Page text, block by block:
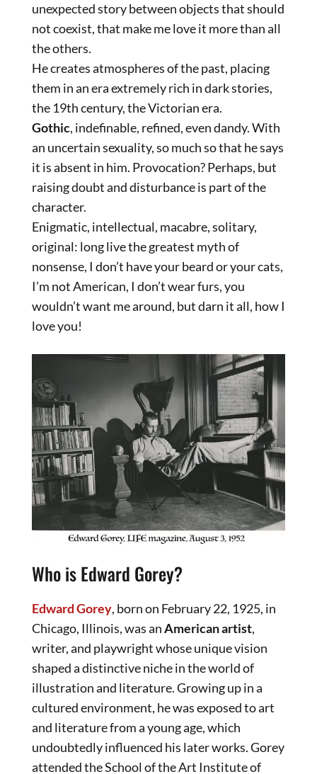
unexpected story between objects that should
not coexist, that make me love it more than all
the others.
He creates atmospheres of the past, placing
them in an era extremely rich in dark stories,
the 19th century, the Victorian era.
Gothic, indefinable, refined, even dandy. With
an uncertain sexuality, so much so that he says
it is absent in him. Provocation? Perhaps, but
raising doubt and disturbance is part of the
character.
Enigmatic, intellectual, macabre, solitary,
original: long live the greatest myth of
nonsense, I don’t have your beard or your cats,
I’m not American, I don’t wear furs, you
wouldn’t want me around, but darn it all, how I
love you!
Who is Edward Gorey?
Edward Gorey, born on February 22, 1925, in
Chicago, Illinois, was anAmerican artist,
writer, and playwright whose unique vision
shaped a distinctive niche in the world of
illustration and literature. Growing up in a
cultured environment, he was exposed to art
and literature from a young age, which
undoubtedly influenced his later works. Gorey
attended the School of the Art Institute of